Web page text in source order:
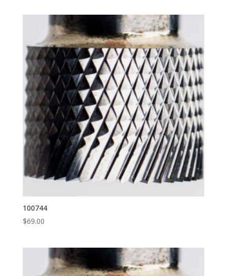
100744
$69.00